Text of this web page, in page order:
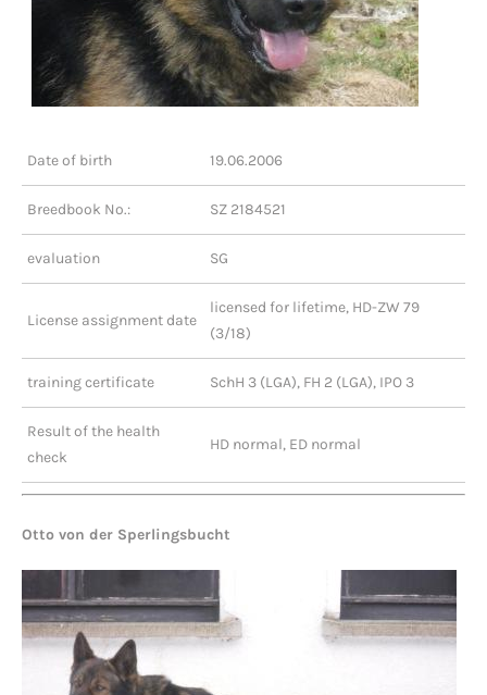
Date of birth 19.06.2006
Breedbook No.: SZ 2184521
evaluation SG
License assignment date
licensed for lifetime, HD-ZW 79
(3/18)
training certificate SchH 3 (LGA), FH 2 (LGA), IPO 3
Result of the health
check
HD normal, ED normal
Otto von der Sperlingsbucht